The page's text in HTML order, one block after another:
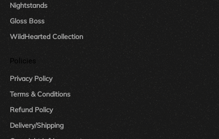
Nightstands
Gloss Boss
WildHearted Collection
Policies
Privacy Policy
Terms & Conditions
Refund Policy
Delivery/Shipping